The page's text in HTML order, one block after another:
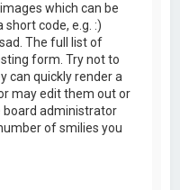
which can be
code, e.g. :)
The full list of
form. Try not to
can quickly render a
may edit them out or
board administrator
of smilies you